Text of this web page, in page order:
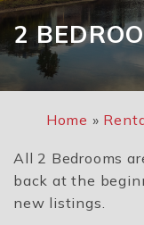
2
Home »
All 2 Bedrooms
back at the
new listings.